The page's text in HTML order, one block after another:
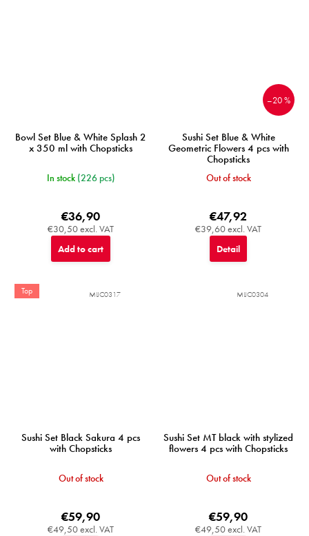
Bowl Set Blue & White Splash 2
x 350 ml with Chopsticks
In stock (226 pcs)
€30,50 excl. VAT
€36,90
Add to cart
–20 %
Sushi Set Blue & White
Geometric Flowers 4 pcs with
Chopsticks
Out of stock
€39,60 excl. VAT
€47,92
Detail
Top
Sushi Set Black Sakura 4 pcs
with Chopsticks
Out of stock
€49,50 excl. VAT
€59,90
MIJC0317
Sushi Set MT black with stylized
flowers 4 pcs with Chopsticks
Out of stock
€49,50 excl. VAT
€59,90
MIJC0304